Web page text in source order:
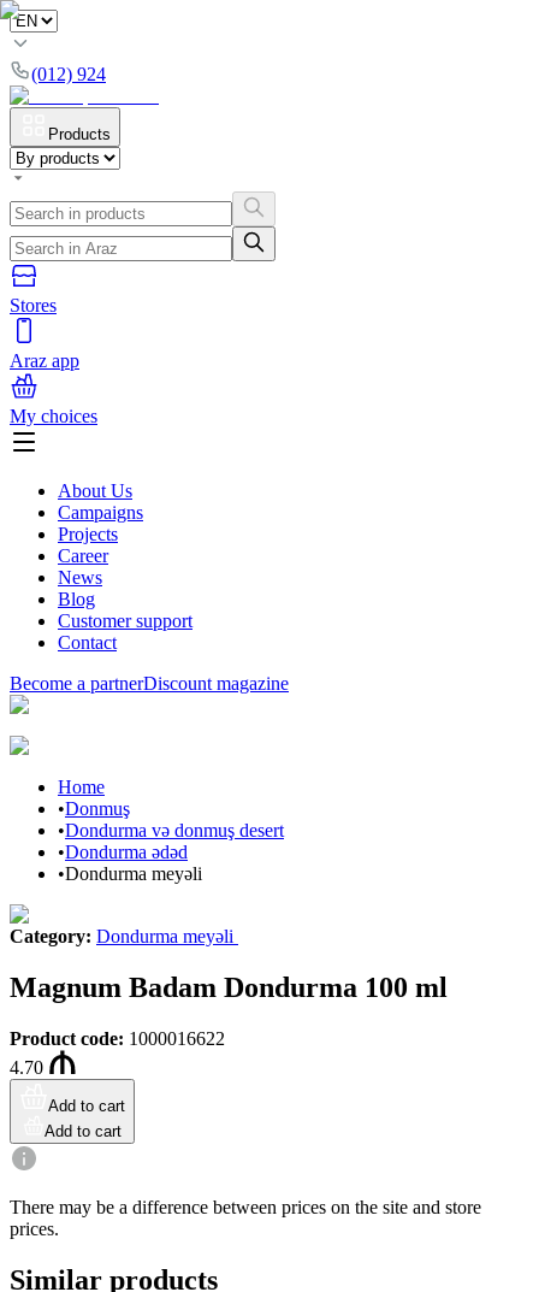
(012) 924
Products
Stores
Araz app
My choices
About Us
Campaigns
Projects
Career
News
Blog
Customer support
Contact
Become a partnerDiscount magazine
Home
•Donmuş
•Dondurma və donmuş desert
•Dondurma ədəd
•Dondurma meyəli
Category: Dondurma meyəli
Magnum Badam Dondurma 100 ml
Product code: 1000016622
4.70
Add to cart
Add to cart
There may be a difference between prices on the site and store
prices.
Similar products